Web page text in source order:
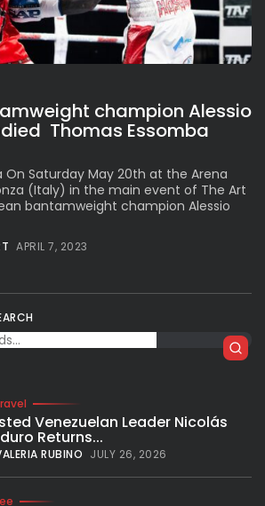
our Newletter
Inspired
champion Alessio
Thomas Essomba
On Saturday May 20th at the Arena
(Italy) in the main event of The Art
bantamweight champion Alessio
APRIL 7, 2023
Venezuelan Leader Nicolás
Returns...
RUBINO JULY 26, 2026